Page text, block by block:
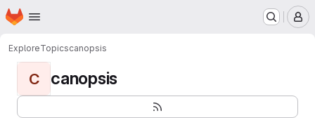
Skip to main content
Homepage
ExploreTopicscanopsis
C canopsis